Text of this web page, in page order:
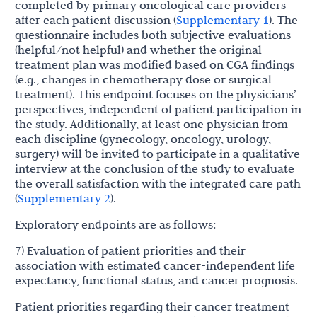
completed by primary oncological care providers
after each patient discussion (Supplementary 1). The
questionnaire includes both subjective evaluations
(helpful/not helpful) and whether the original
treatment plan was modified based on CGA findings
(e.g., changes in chemotherapy dose or surgical
treatment). This endpoint focuses on the physicians’
perspectives, independent of patient participation in
the study. Additionally, at least one physician from
each discipline (gynecology, oncology, urology,
surgery) will be invited to participate in a qualitative
interview at the conclusion of the study to evaluate
the overall satisfaction with the integrated care path
(Supplementary 2).
Exploratory endpoints are as follows:
7) Evaluation of patient priorities and their
association with estimated cancer-independent life
expectancy, functional status, and cancer prognosis.
Patient priorities regarding their cancer treatment